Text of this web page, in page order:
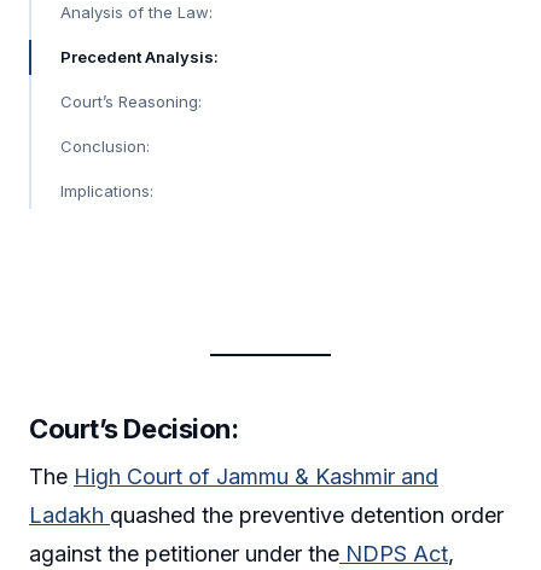
Analysis of the Law:
Precedent Analysis:
Court’s Reasoning:
Conclusion:
Implications:
Court’s Decision:
The High Court of Jammu & Kashmir and
Ladakh quashed the preventive detention order
against the petitioner under the NDPS Act,